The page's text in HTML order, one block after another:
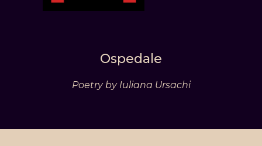
Ospedale
Poetry by Iuliana Ursachi